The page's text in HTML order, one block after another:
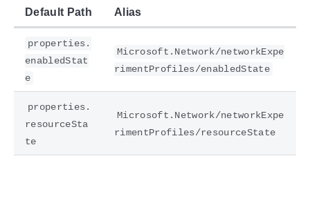
Default Path Alias
properties.
enabledStat
e
Microsoft.Network/networkExpe
rimentProfiles/enabledState
properties.
resourceSta
te
Microsoft.Network/networkExpe
rimentProfiles/resourceState